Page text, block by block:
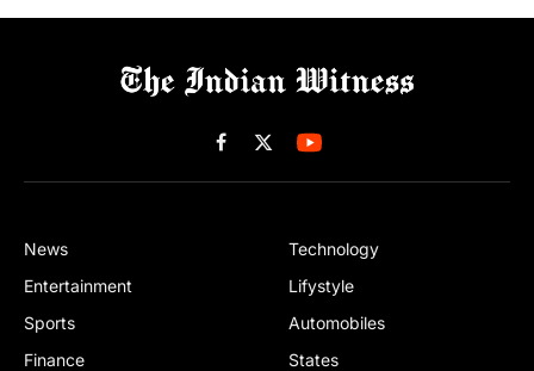
Facebook
X
(Twitter)
News
Entertainment
Sports
Finance
Technology
Lifystyle
Automobiles
States